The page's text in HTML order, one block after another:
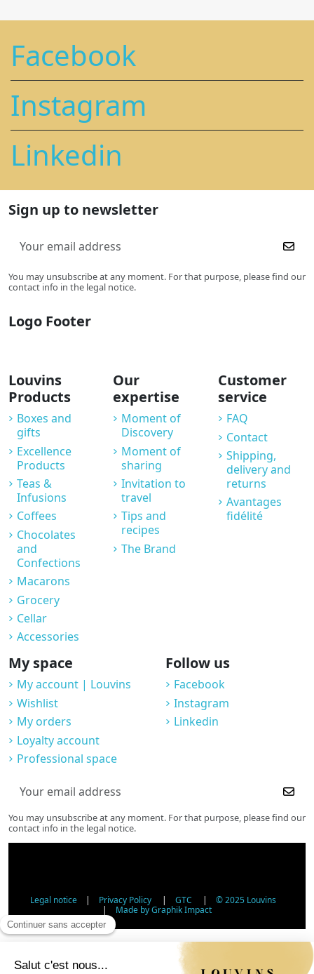
Facebook
Instagram
Linkedin
Sign up to newsletter
You may unsubscribe at any moment. For that purpose, please find our
contact info in the legal notice.
Logo Footer
Louvins
Products
Boxes and
gifts
Excellence
Products
Teas &
Infusions
Coffees
Chocolates
and
Confections
Macarons
Grocery
Cellar
Accessories
Our
expertise
Moment of
Discovery
Moment of
sharing
Invitation to
travel
Tips and
recipes
The Brand
Customer
service
FAQ
Contact
Shipping,
delivery and
returns
Avantages
fidélité
My space
My account | Louvins
Wishlist
My orders
Loyalty account
Professional space
Follow us
Facebook
Instagram
Linkedin
You may unsubscribe at any moment. For that purpose, please find our
contact info in the legal notice.
Legal notice| Privacy Policy| GTC | © 2025 Louvins
| Made by Graphik Impact
Age Verification - Alcohol Sales